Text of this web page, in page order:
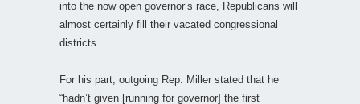
into the now open governor’s race, Republicans will
almost certainly fill their vacated congressional
districts.
For his part, outgoing Rep. Miller stated that he
“hadn’t given [running for governor] the first